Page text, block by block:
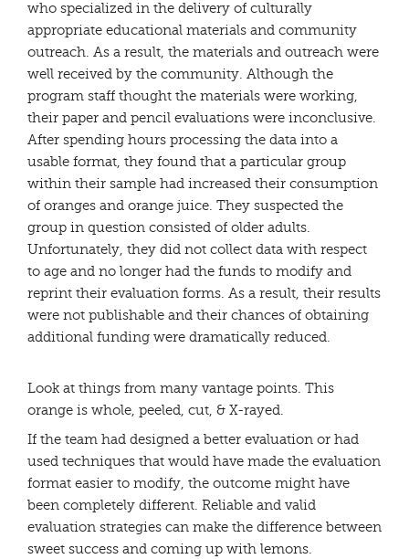
who specialized in the delivery of culturally
appropriate educational materials and community
outreach. As a result, the materials and outreach were
well received by the community. Although the
program staff thought the materials were working,
their paper and pencil evaluations were inconclusive.
After spending hours processing the data into a
usable format, they found that a particular group
within their sample had increased their consumption
of oranges and orange juice. They suspected the
group in question consisted of older adults.
Unfortunately, they did not collect data with respect
to age and no longer had the funds to modify and
reprint their evaluation forms. As a result, their results
were not publishable and their chances of obtaining
additional funding were dramatically reduced.
Look at things from many vantage points. This
orange is whole, peeled, cut, & X-rayed.
If the team had designed a better evaluation or had
used techniques that would have made the evaluation
format easier to modify, the outcome might have
been completely different. Reliable and valid
evaluation strategies can make the difference between
sweet success and coming up with lemons.